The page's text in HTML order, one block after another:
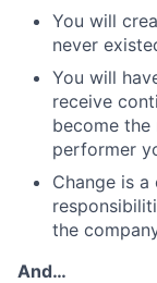
You will
never
You will
receive
become the
performer
Change is
the
And…